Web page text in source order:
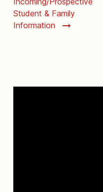
Student & Family
Information